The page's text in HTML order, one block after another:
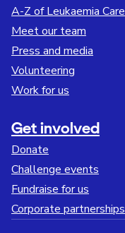
A-Z of Leukaemia Care
Meet our team
Press and media
Volunteering
Work for us
Get involved
Donate
Challenge events
Fundraise for us
Corporate partnerships